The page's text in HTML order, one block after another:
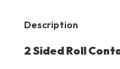
Description
2 Sided Roll